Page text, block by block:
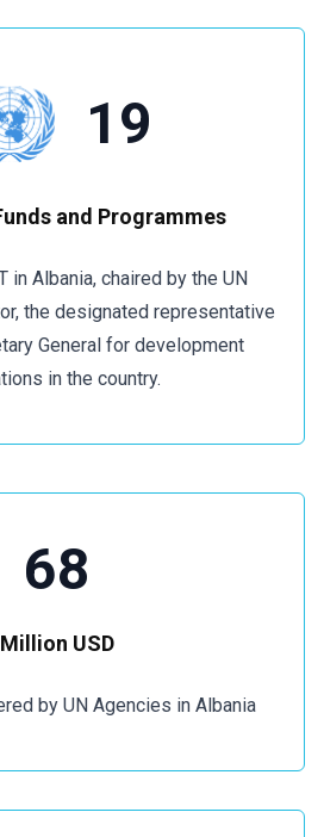
19
and Programmes
in Albania, chaired by the UN
the designated representative
General for development
in the country.
68
Million USD
by UN Agencies in Albania